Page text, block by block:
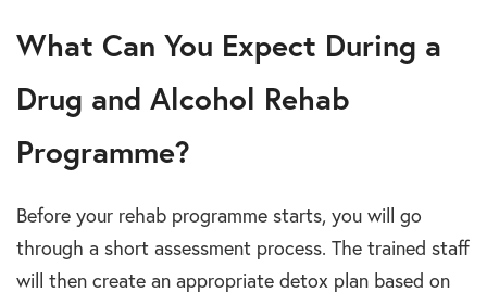
What Can You Expect During a
Drug and Alcohol Rehab
Programme?
Before your rehab programme starts, you will go
through a short assessment process. The trained staff
will then create an appropriate detox plan based on